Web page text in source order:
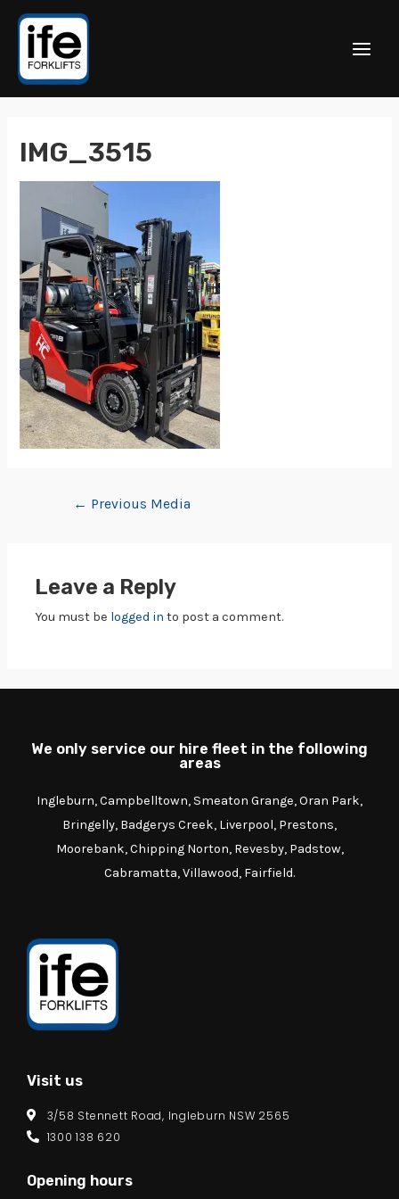
IMG_3515
← Previous Media
Leave a Reply
You must be logged in to post a comment.
We only service our hire fleet in the following
areas
Ingleburn, Campbelltown, Smeaton Grange, Oran Park,
Bringelly, Badgerys Creek, Liverpool, Prestons,
Moorebank, Chipping Norton, Revesby, Padstow,
Cabramatta, Villawood, Fairfield.
Visit us
3/58 Stennett Road, Ingleburn NSW 2565
1300 138 620
Opening hours